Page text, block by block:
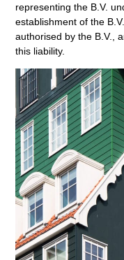
representing the B.V.
establishment of the
authorised by the B.V.,
this liability.